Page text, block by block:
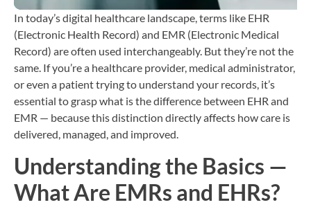
In today’s digital healthcare landscape, terms like EHR
(Electronic Health Record) and EMR (Electronic Medical
Record) are often used interchangeably. But they’re not the
same. If you’re a healthcare provider, medical administrator,
or even a patient trying to understand your records, it’s
essential to grasp what is the difference between EHR and
EMR — because this distinction directly affects how care is
delivered, managed, and improved.
Understanding the Basics —
What Are EMRs and EHRs?